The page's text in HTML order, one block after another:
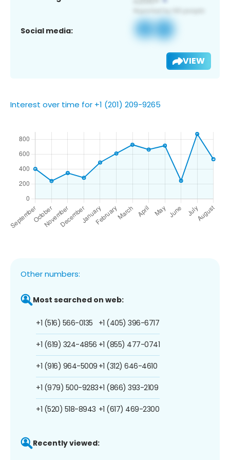
Social media:
VIEW
Interest over time for +1 (201) 209-9265
Other numbers:
Most searched on web:
+1 (516) 566-0135
+1 (619) 324-4856
+1 (916) 964-5009
+1 (979) 500-9283
+1 (520) 518-8943
+1 (405) 396-6717
+1 (855) 477-0741
+1 (312) 646-4610
+1 (866) 393-2109
+1 (617) 469-2300
Recently viewed: